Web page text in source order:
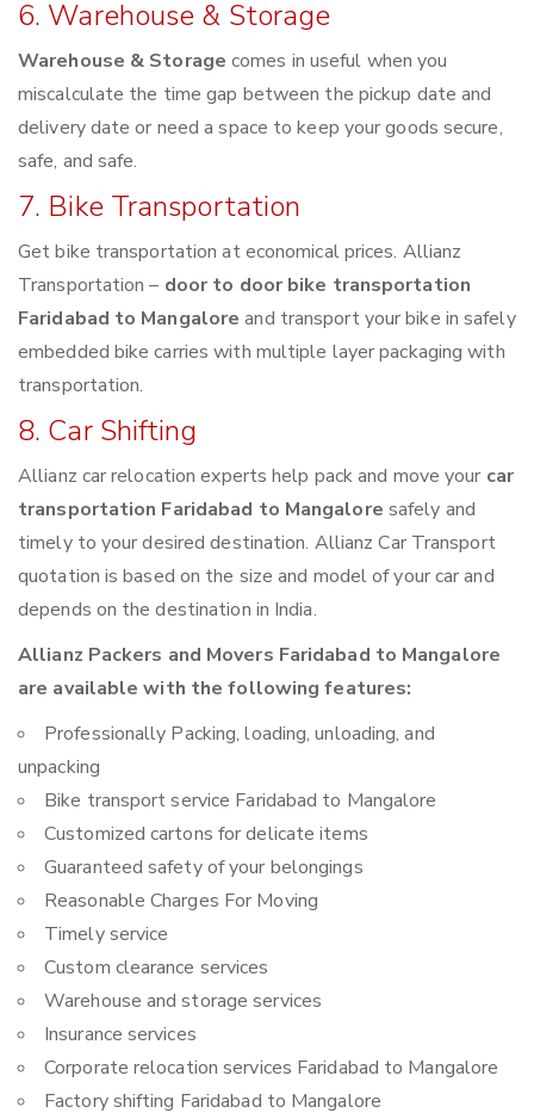
6. Warehouse & Storage
Warehouse & Storage comes in useful when you
miscalculate the time gap between the pickup date and
delivery date or need a space to keep your goods secure,
safe, and safe.
7. Bike Transportation
Get bike transportation at economical prices. Allianz
Transportation – door to door bike transportation
Faridabad to Mangalore and transport your bike in safely
embedded bike carries with multiple layer packaging with
transportation.
8. Car Shifting
Allianz car relocation experts help pack and move your car
transportation Faridabad to Mangalore safely and
timely to your desired destination. Allianz Car Transport
quotation is based on the size and model of your car and
depends on the destination in India.
Allianz Packers and Movers Faridabad to Mangalore
are available with the following features:
Professionally Packing, loading, unloading, and
unpacking
Bike transport service Faridabad to Mangalore
Customized cartons for delicate items
Guaranteed safety of your belongings
Reasonable Charges For Moving
Timely service
Custom clearance services
Warehouse and storage services
Insurance services
Corporate relocation services Faridabad to Mangalore
Factory shifting Faridabad to Mangalore